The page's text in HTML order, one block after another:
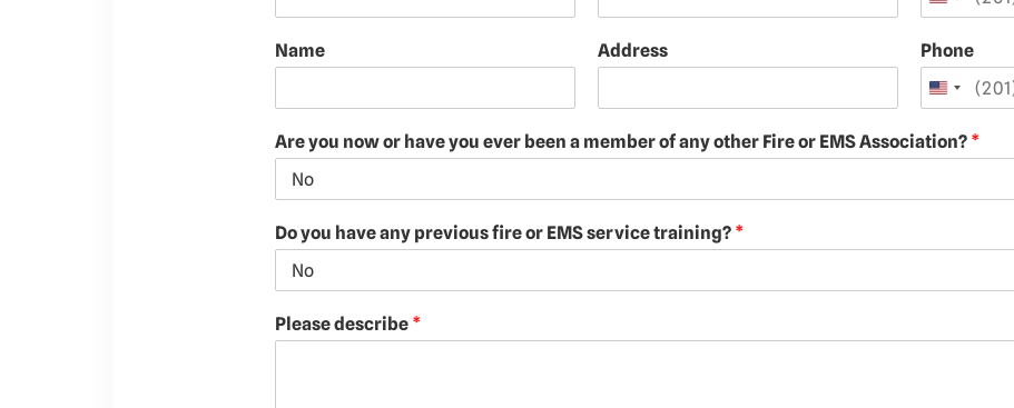
Name Address Phone
Are you now or have you ever been a member of any other Fire or EMS Association? *
Do you have any previous fire or EMS service training? *
Please describe *